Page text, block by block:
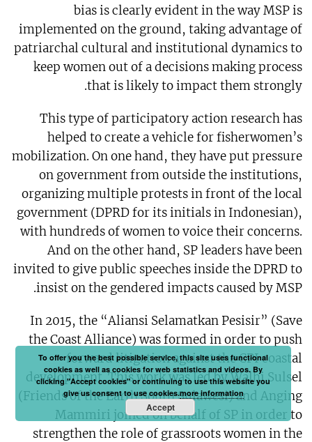
bias is clearly evident in the way MSP is
implemented on the ground, taking advantage of
patriarchal cultural and institutional dynamics to
keep women out of a decisions making process
that is likely to impact them strongly.
This type of participatory action research has
helped to create a vehicle for fisherwomen’s
mobilization. On one hand, they have put pressure
on government from outside the institutions,
organizing multiple protests in front of the local
government (DPRD for its initials in Indonesian),
with hundreds of women to voice their concerns.
And on the other hand, SP leaders have been
invited to give public speeches inside the DPRD to
insist on the gendered impacts caused by MSP.
In 2015, the “Aliansi Selamatkan Pesisir” (Save
the Coast Alliance) was formed in order to push
forward litigation against the CPI coastal
development. This work was led by Walhi Sulsel
(Friends of the Earth South Sulawesi) and Anging
Mammiri joined on behalf of SP in order to
strengthen the role of grassroots women in the
To offer you the best possible service, this site uses functional
cookies as well as cookies for web statistics and videos. By
clicking "Accept cookies" or continuing to use this website you
give us consent to use cookies.more information
Accept